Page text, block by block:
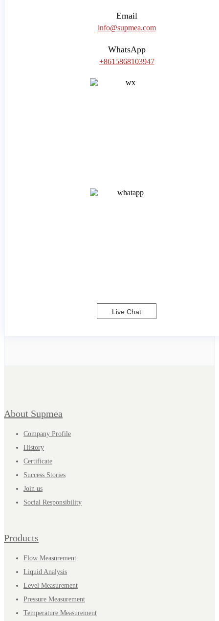
Email
info@supmea.com
WhatsApp
+8615868103947
Live Chat
About Supmea
Company Profile
History
Certificate
Success Stories
Join us
Social Responsibility
Products
Flow Measurement
Liquid Analysis
Level Measurement
Pressure Measurement
Temperature Measurement